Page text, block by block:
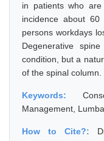
in patients who
incidence about
persons workdays
Degenerative
condition, but a
of the spinal column.
Keywords:
Management,
How to Cite?: